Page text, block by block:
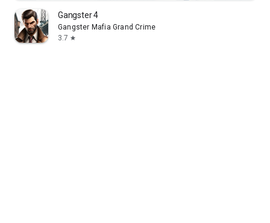
Gangster 4
Gangster Mafia Grand Crime
3.7 star